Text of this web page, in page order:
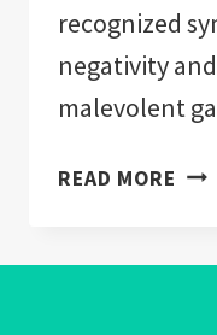
recognized
negativity
malevolent
READ MORE THE